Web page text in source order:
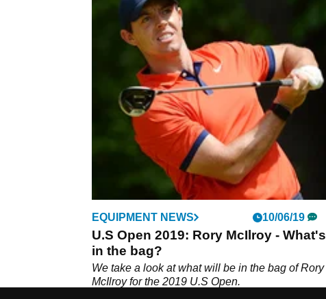
EQUIPMENT NEWS 10/06/19
U.S Open 2019: Rory McIlroy - What's
in the bag?
We take a look at what will be in the bag of Rory
McIlroy for the 2019 U.S Open.